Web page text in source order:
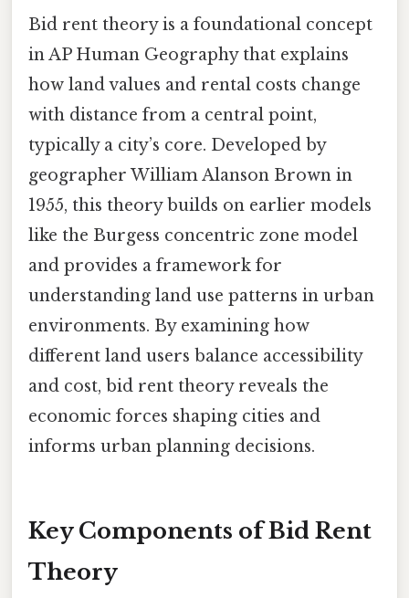
Bid rent theory is a foundational concept
in AP Human Geography that explains
how land values and rental costs change
with distance from a central point,
typically a city’s core. Developed by
geographer William Alanson Brown in
1955, this theory builds on earlier models
like the Burgess concentric zone model
and provides a framework for
understanding land use patterns in urban
environments. By examining how
different land users balance accessibility
and cost, bid rent theory reveals the
economic forces shaping cities and
informs urban planning decisions.
Key Components of Bid Rent
Theory